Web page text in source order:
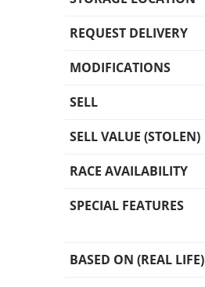
REQUEST DELIVERY
MODIFICATIONS
SELL
SELL VALUE (STOLEN)
RACE AVAILABILITY
SPECIAL FEATURES
BASED ON (REAL LIFE)